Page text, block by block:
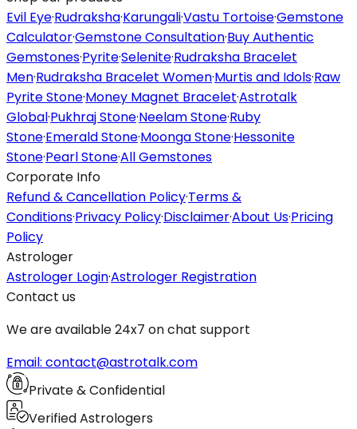
Evil Eye·Rudraksha·Karungali·Vastu Tortoise·Gemstone
Calculator·Gemstone Consultation·Buy Authentic
Gemstones·Pyrite·Selenite·Rudraksha Bracelet
Men·Rudraksha Bracelet Women·Murtis and Idols·Raw
Pyrite Stone·Money Magnet Bracelet·Astrotalk
Global·Pukhraj Stone·Neelam Stone·Ruby
Stone·Emerald Stone·Moonga Stone·Hessonite
Stone·Pearl Stone·All Gemstones
Corporate Info
Refund & Cancellation Policy·Terms &
Conditions·Privacy Policy·Disclaimer·About Us·Pricing
Policy
Astrologer
Astrologer Login·Astrologer Registration
Contact us
We are available 24x7 on chat support
Email: contact@astrotalk.com
Private & Confidential
Verified Astrologers